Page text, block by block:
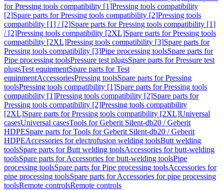
for Pressing tools compatibility [1]Pressing tools compatibility
[2]Spare parts for Pressing tools compatibility [2]Pressing tools
compatibility [1] / [2]Spare parts for Pressing tools compatibility [1]
/ [2]Pressing tools compatibility [2XL]Spare parts for Pressing tools
compatibility [2XL]Pressing tools compatibility [3]Spare parts for
Pressing tools compatibility [3]Pipe processing toolsSpare parts for
Pipe processing toolsPressure test plugsSpare parts for Pressure test
plugsTest equipmentSpare parts for Test
equipmentAccessoriesPressing toolsSpare parts for Pressing
toolsPressing tools compatibility [1]Spare parts for Pressing tools
compatibility [1]Pressing tools compatibility [2]Spare parts for
Pressing tools compatibility [2]Pressing tools compatibility
[2XL]Spare parts for Pressing tools compatibility [2XL]Universal
casesUniversal casesTools for Geberit Silent-db20 / Geberit
HDPESpare parts for Tools for Geberit Silent-db20 / Geberit
HDPEAccessories for electrofusion welding toolsButt welding
toolsSpare parts for Butt welding toolsAccessories for butt-welding
toolsSpare parts for Accessories for butt-welding toolsPipe
processing toolsSpare parts for Pipe processing toolsAccessories for
pipe processing toolsSpare parts for Accessories for pipe processing
toolsRemote controlsRemote controls